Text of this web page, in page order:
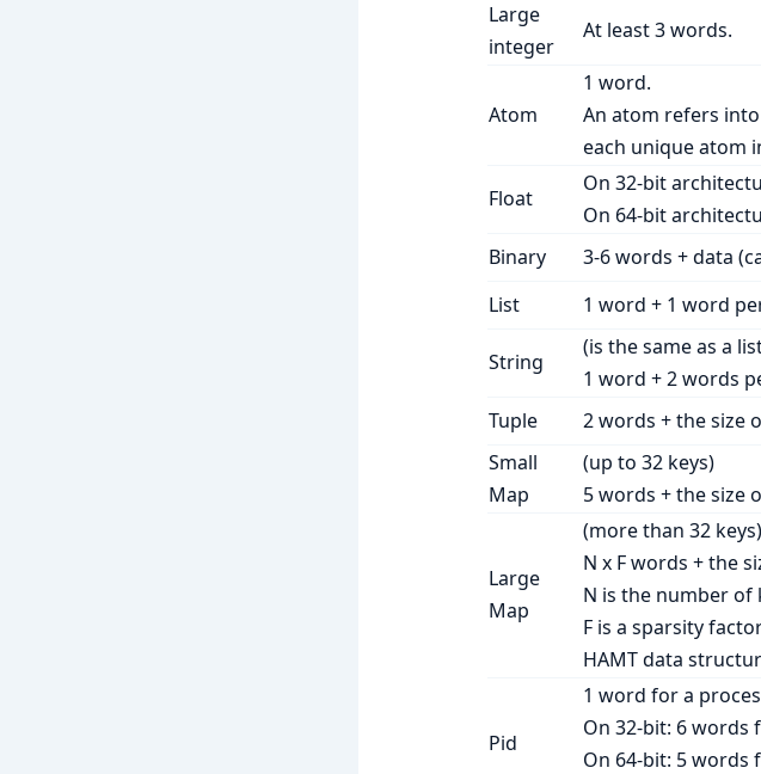
Large
integer
At least 3 words.
Atom
1 word.
An atom refers
each unique atom
Float
On 32-bit
On 64-bit
Binary
3-6 words + data
List
1 word + 1 word
String
(is the same as a
1 word + 2 words
Tuple
2 words + the size
Small
Map
(up to 32 keys)
5 words + the size
Large
Map
(more than 32 keys)
N x Fwords + the
N is the number of
Fis a sparsity
HAMT data
Pid
1 word for a
On 32-bit: 6
On 64-bit: 5